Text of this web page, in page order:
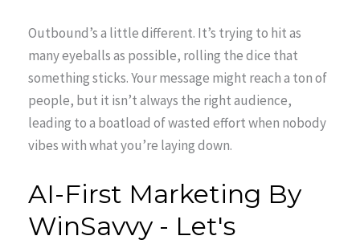
Outbound’s a little different. It’s trying to hit as
many eyeballs as possible, rolling the dice that
something sticks. Your message might reach a ton of
people, but it isn’t always the right audience,
leading to a boatload of wasted effort when nobody
vibes with what you’re laying down.